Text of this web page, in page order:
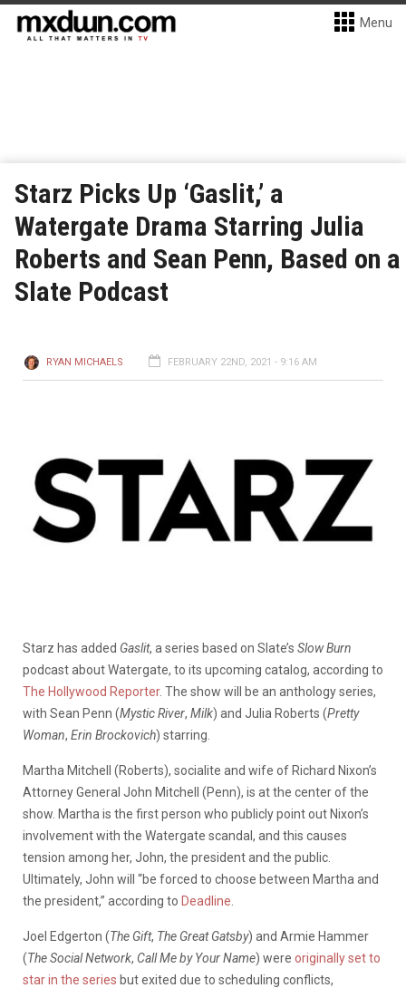
Menu
Starz Picks Up ‘Gaslit,’ a
Watergate Drama Starring Julia
Roberts and Sean Penn, Based on a
Slate Podcast
RYAN MICHAELS FEBRUARY 22ND, 2021 - 9:16 AM
Starz has added Gaslit, a series based on Slate’s Slow Burn
podcast about Watergate, to its upcoming catalog, according to
The Hollywood Reporter. The show will be an anthology series,
with Sean Penn (Mystic River, Milk) and Julia Roberts (Pretty
Woman, Erin Brockovich) starring.
Martha Mitchell (Roberts), socialite and wife of Richard Nixon’s
Attorney General John Mitchell (Penn), is at the center of the
show. Martha is the first person who publicly point out Nixon’s
involvement with the Watergate scandal, and this causes
tension among her, John, the president and the public.
Ultimately, John will “be forced to choose between Martha and
the president,” according to Deadline
Joel Edgerton (The Gift, The Great Gatsby) and Armie Hammer
(The Social Network, Call Me by Your Name) were originally set to
star in the series but exited due to scheduling conflicts,